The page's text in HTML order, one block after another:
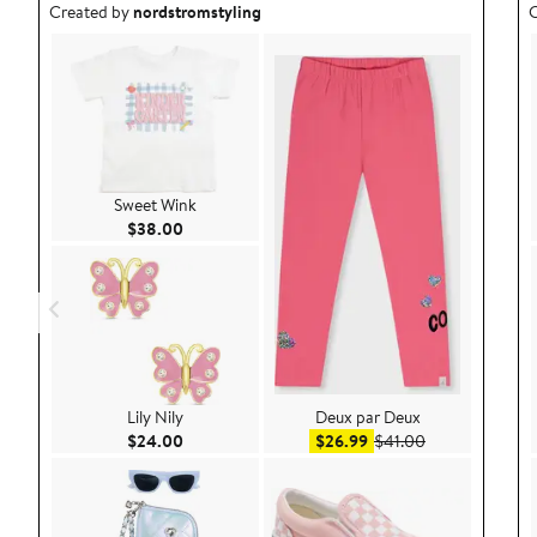
Outfit idea created by nordstromstyling.
Created bynordstromstyling
Sweet Wink
$38.00 Current Price $38.00
Lily Nily
$24.00 Current Price $24.00
Deux par Deux
$26.99Sale price $26.99
$41.00After sale price